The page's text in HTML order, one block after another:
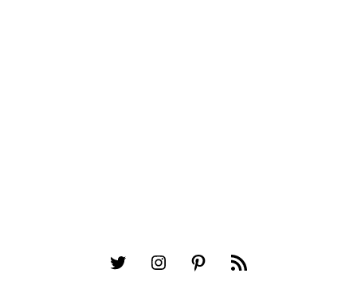
Twitter InstagramPinterest